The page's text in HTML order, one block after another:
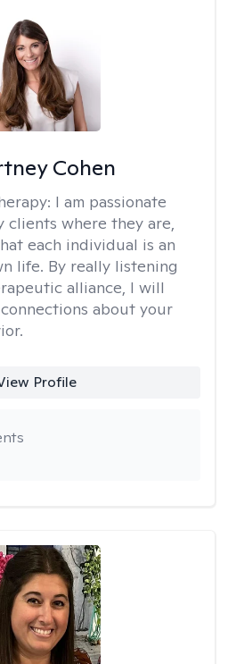
Cohen
I am passionate
clients where they are,
each individual is an
life. By really listening
alliance, I will
about your
Profile